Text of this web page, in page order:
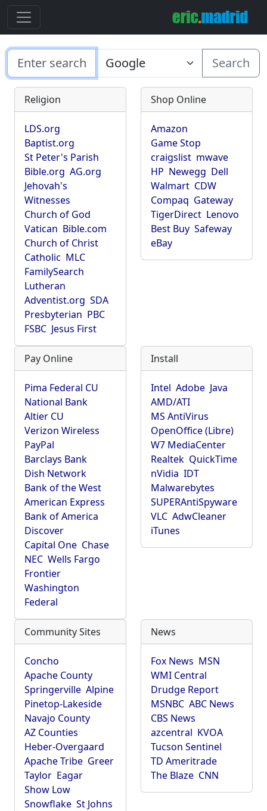
Search
Religion
LDS.org
Baptist.org
St Peter's Parish
Bible.org AG.org
Jehovah's
Witnesses
Church of God
Vatican Bible.com
Church of Christ
Catholic MLC
FamilySearch
Lutheran
Adventist.org SDA
Presbyterian PBC
FSBC Jesus First
Shop Online
Amazon
Game Stop
craigslist mwave
HP Newegg Dell
Walmart CDW
Compaq Gateway
TigerDirect Lenovo
Best Buy Safeway
eBay
Pay Online
Pima Federal CU
National Bank
Altier CU
Verizon Wireless
PayPal
Barclays Bank
Dish Network
Bank of the West
American Express
Bank of America
Discover
Capital One Chase
NEC Wells Fargo
Frontier
Washington
Federal
Install
Intel Adobe Java
AMD/ATI
MS AntiVirus
OpenOffice (Libre)
W7 MediaCenter
Realtek QuickTime
nVidia IDT
Malwarebytes
SUPERAntiSpyware
VLC AdwCleaner
iTunes
Community Sites
Concho
Apache County
Springerville Alpine
Pinetop-Lakeside
Navajo County
AZ Counties
Heber-Overgaard
Apache Tribe Greer
Taylor Eagar
Show Low
Snowflake St Johns
News
Fox News MSN
WMI Central
Drudge Report
MSNBC ABC News
CBS News
azcentral KVOA
Tucson Sentinel
TD Ameritrade
The Blaze CNN